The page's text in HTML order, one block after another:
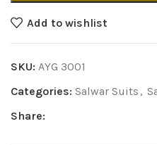
Add to wishlist
SKU: AYG 3001
Categories: Salwar Suits ,
Share: